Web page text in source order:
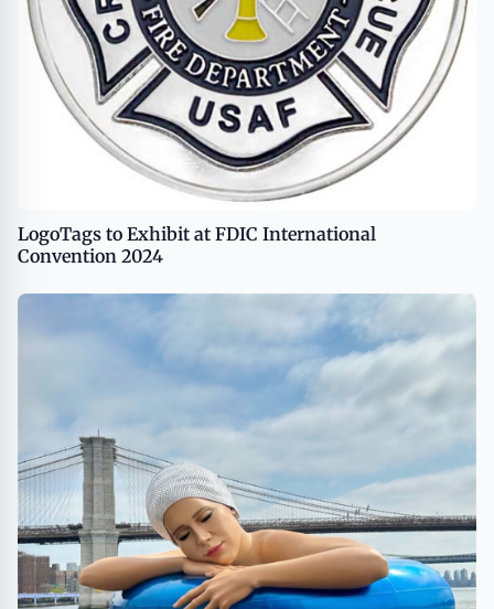
LogoTags to Exhibit at FDIC International
Convention 2024